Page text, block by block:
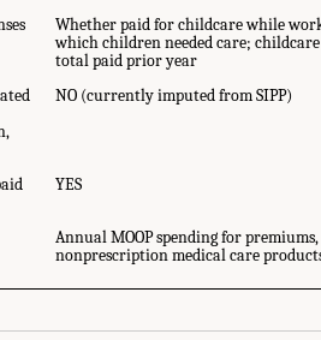
Whether paid for childcare while
which children needed care;
total paid prior year
NO (currently imputed from SIPP)
YES
Annual MOOP spending for premiums,
nonprescription medical care
Resource Components - Availability in the
(Re)Drawing the Line. Washington, DC: